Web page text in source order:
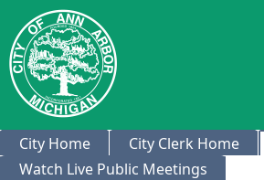
City Home City Clerk Home
Watch Live Public Meetings